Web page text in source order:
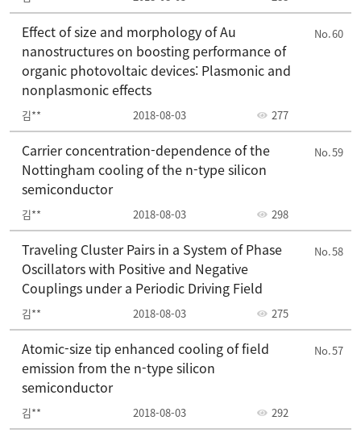
60
Effect of size and morphology of Au
nanostructures on boosting performance of
organic photovoltaic devices: Plasmonic and
nonplasmonic effects
김** 2018-08-03 277
59
Carrier concentration-dependence of the
Nottingham cooling of the n-type silicon
semiconductor
김** 2018-08-03 298
58
Traveling Cluster Pairs in a System of Phase
Oscillators with Positive and Negative
Couplings under a Periodic Driving Field
김** 2018-08-03 275
57
Atomic-size tip enhanced cooling of field
emission from the n-type silicon
semiconductor
김** 2018-08-03 292